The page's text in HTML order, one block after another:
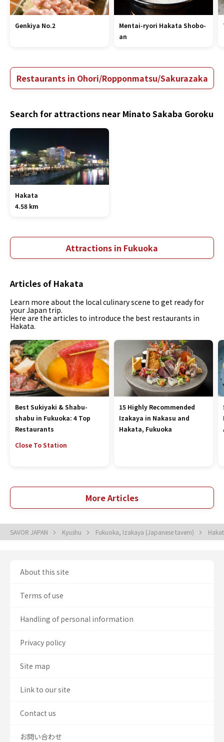
Genkiya No.2
Mentai-ryori Hakata Shobo-
an
Restaurants in Ohori/Ropponmatsu/Sakurazaka
Search for attractions near Minato Sakaba Goroku
Hakata
4.58 km
Attractions in Fukuoka
Articles of Hakata
Learn more about the local culinary scene to get ready for
your Japan trip.
Here are the articles to introduce the best restaurants in
Hakata.
Best Sukiyaki & Shabu-
shabu in Fukuoka: 4 Top
Restaurants
Close To Station
15 Highly Recommended
Izakaya in Nakasu and
Hakata, Fukuoka
More Articles
SAVOR JAPAN Kyushu Fukuoka, Izakaya (Japanese tavern)
About this site
Terms of use
Handling of personal information
Privacy policy
Site map
Link to our site
Contact us
お問い合わせ